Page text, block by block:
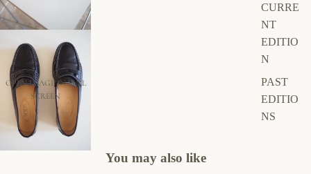
CURRE
NT
EDITIO
N
PAST
EDITIO
NS
OPEN IMAGE IN FULL
SCREEN
You may also like